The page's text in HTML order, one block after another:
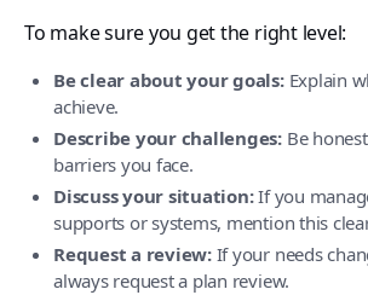
To make sure you get the right level:
Be clear about your goals:Explain
achieve.
Describe your challenges: Be
barriers you face.
Discuss your situation:If you
supports or systems, mention this
Request a review:If your needs
always request a plan review.